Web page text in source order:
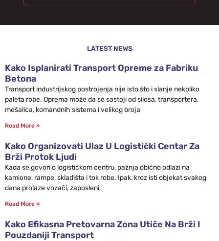
LATEST NEWS
Kako Isplanirati Transport Opreme za Fabriku
Betona
Transport industrijskog postrojenja nije isto što i slanje nekoliko
paleta robe. Oprema može da se sastoji od silosa, transportera,
mešalica, komandnih sistema i velikog broja
Read More »
Kako Organizovati Ulaz U Logistički Centar Za
Brži Protok Ljudi
Kada se govori o logističkom centru, pažnja obično odlazi na
kamione, rampe, skladišta i tok robe. Ipak, kroz isti objekat svakog
dana prolaze vozači, zaposleni,
Read More »
Kako Efikasna Pretovarna Zona Utiče Na Brži I
Pouzdaniji Transport